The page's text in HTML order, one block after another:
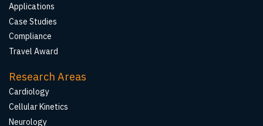
Applications
Case Studies
Compliance
Travel Award
Research Areas
Cardiology
Cellular Kinetics
Neurology